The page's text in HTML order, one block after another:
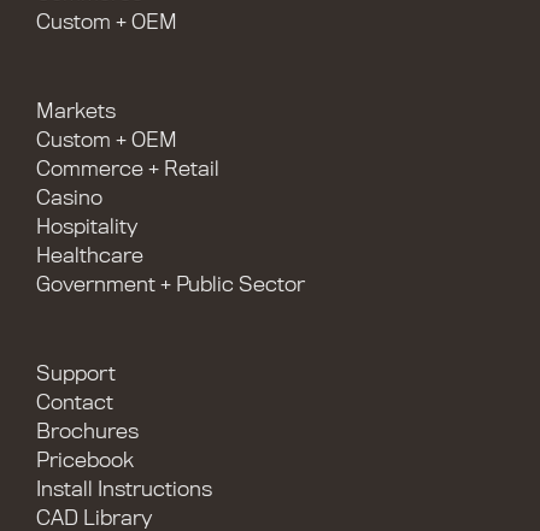
Custom + OEM
Markets
Custom + OEM
Commerce + Retail
Casino
Hospitality
Healthcare
Government + Public Sector
Support
Contact
Brochures
Pricebook
Install Instructions
CAD Library